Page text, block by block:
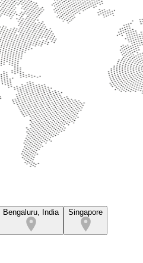
Bengaluru, India Singapore